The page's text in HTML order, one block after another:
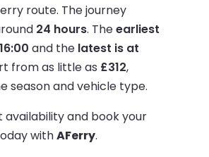
route. The journey
24 hours. Theearliest
and the latest is at
from as little as £312,
season and vehicle type.
and book your
withAFerry.